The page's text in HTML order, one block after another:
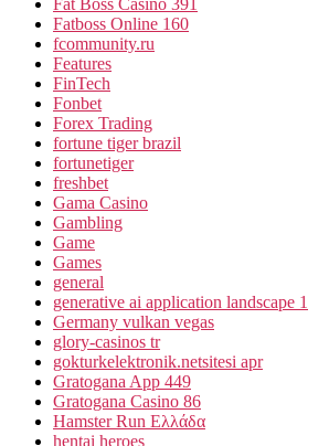
Fat Boss Casino 391
Fatboss Online 160
fcommunity.ru
Features
FinTech
Fonbet
Forex Trading
fortune tiger brazil
fortunetiger
freshbet
Gama Casino
Gambling
Game
Games
general
generative ai application landscape 1
Germany vulkan vegas
glory-casinos tr
gokturkelektronik.netsitesi apr
Gratogana App 449
Gratogana Casino 86
Hamster Run Ελλάδα
hentai heroes